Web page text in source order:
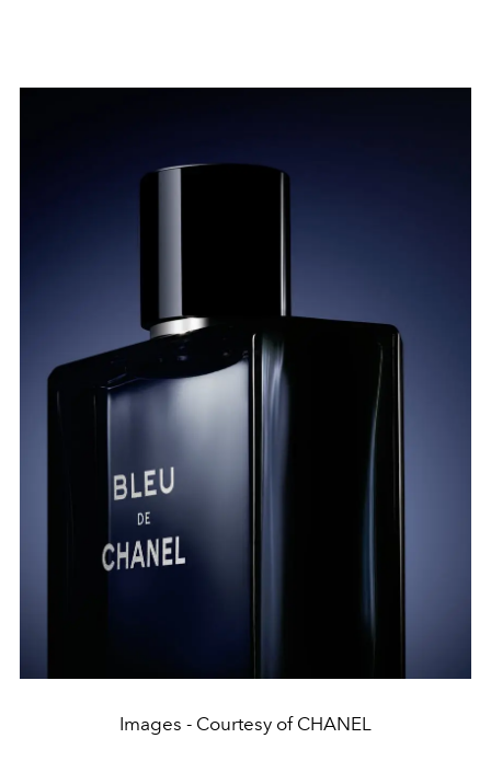
Images - Courtesy of CHANEL